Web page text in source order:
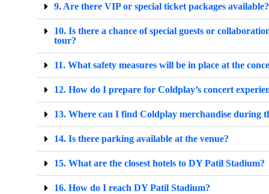
9. Are there VIP or special ticket packages available?
10. Is there a chance of special guests or
tour?
11. What safety measures will be in place at the
12. How do I prepare for Coldplay’s concert
13. Where can I find Coldplay merchandise during
14. Is there parking available at the venue?
15. What are the closest hotels to DY Patil Stadium?
16. How do I reach DY Patil Stadium?